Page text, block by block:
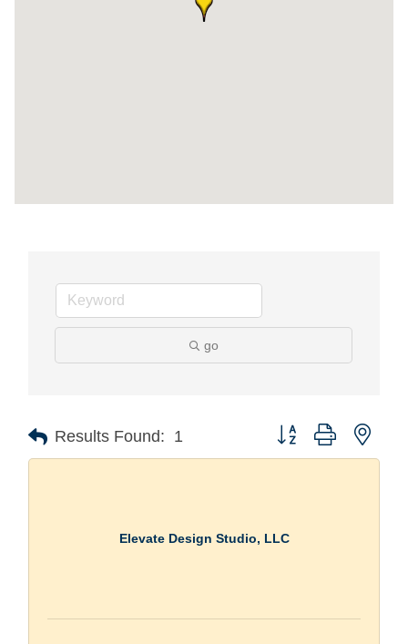
go
Results Found: 1 Button group with
Elevate Design Studio, LLC